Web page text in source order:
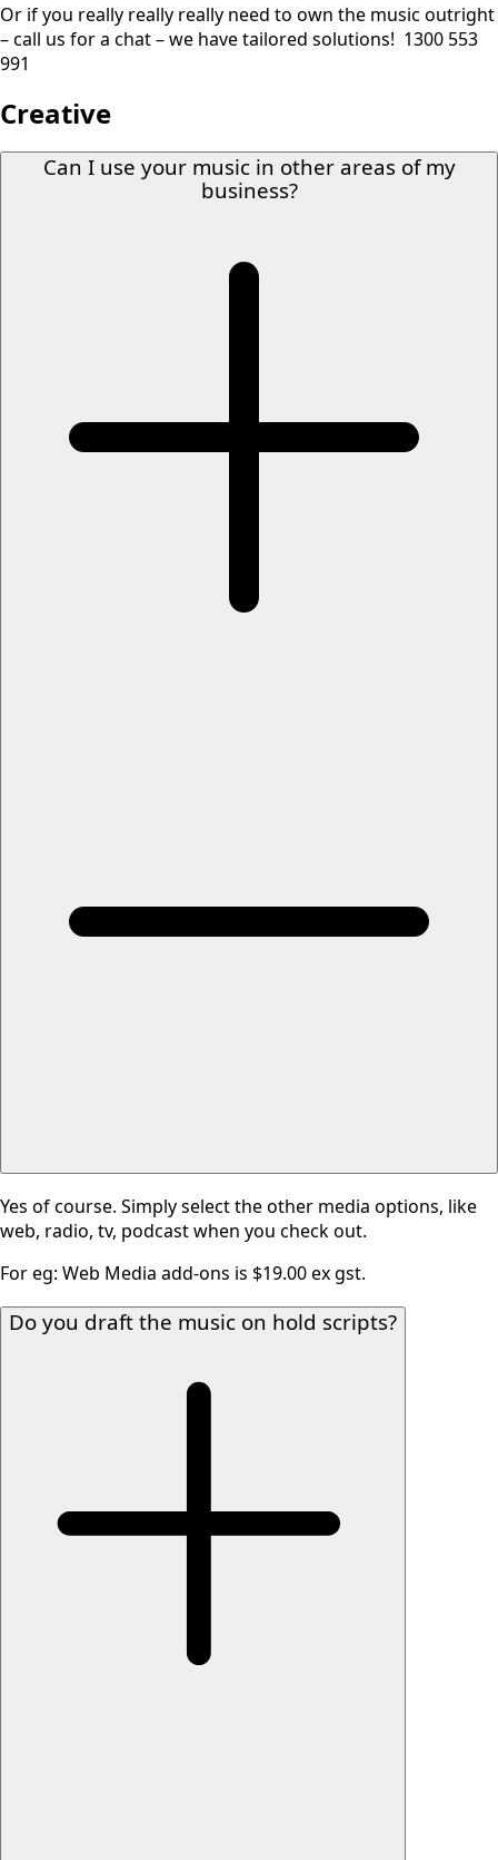
Or if you really really really need to own the music outright
– call us for a chat – we have tailored solutions! 1300 553
991
Creative
Can I use your music in other areas of my
business?
Yes of course. Simply select the other media options, like
web, radio, tv, podcast when you check out.
For eg: Web Media add-ons is $19.00 ex gst.
Do you draft the music on hold scripts?